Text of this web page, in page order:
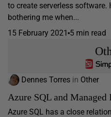
to create serverless software.
bothering me when...
15 February 2021 5 min read
Dennes Torres in Other
Azure SQL and
Azure SQL has a close